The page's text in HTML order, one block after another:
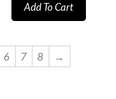
Add To Cart
6 7 8 →